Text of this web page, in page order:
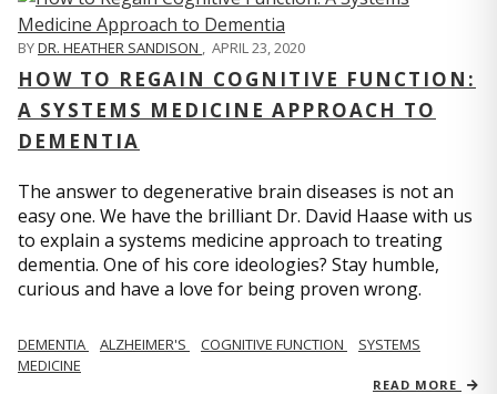
BYDR. HEATHER SANDISON , APRIL 23, 2020
HOW TO REGAIN COGNITIVE FUNCTION:
A SYSTEMS MEDICINE APPROACH TO
DEMENTIA
The answer to degenerative brain diseases is not an
easy one. We have the brilliant Dr. David Haase with us
to explain a systems medicine approach to treating
dementia. One of his core ideologies? Stay humble,
curious and have a love for being proven wrong.
DEMENTIA ALZHEIMER'S COGNITIVE FUNCTION
SYSTEMS
MEDICINE
READ MORE